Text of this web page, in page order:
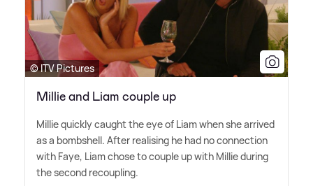
© ITV Pictures
Millie and Liam couple up
Millie quickly caught the eye of Liam when she arrived
as a bombshell. After realising he had no connection
with Faye, Liam chose to couple up with Millie during
the second recoupling.